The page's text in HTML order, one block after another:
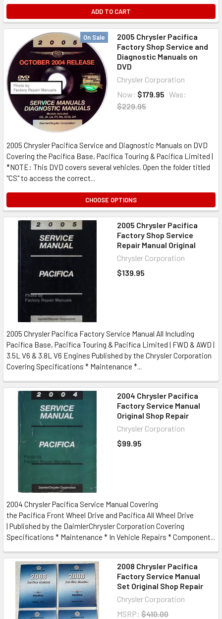
ADD TO CART
On Sale
2005 Chrysler Pacifica
Factory Shop Service and
Diagnostic Manuals on
DVD
Chrysler Corporation
Now: $179.95 Was:
$229.95
2005 Chrysler Pacifica Service and Diagnostic Manuals on DVD
Covering the Pacifica Base, Pacifica Touring & Pacifica Limited |
*NOTE: This DVD covers several vehicles. Open the folder titled
"CS" to access the correct...
CHOOSE OPTIONS
2005 Chrysler Pacifica
Factory Shop Service
Repair Manual Original
Chrysler Corporation
$139.95
2005 Chrysler Pacifica Factory Service Manual All Including
Pacifica Base, Pacifica Touring & Pacifica Limited | FWD & AWD |
3.5L V6 & 3.8L V6 Engines Published by the Chrysler Corporation
Covering Specifications * Maintenance *...
2004 Chrysler Pacifica
Factory Service Manual
Original Shop Repair
Chrysler Corporation
$99.95
2004 Chrysler Pacifica Service Manual Covering
the Pacifica Front Wheel Drive and Pacifica All Wheel Drive
| Published by the DaimlerChrysler Corporation Covering
Specifications * Maintenance * In Vehicle Repairs * Component...
2008 Chrysler Pacifica
Factory Service Manual
Set Original Shop Repair
Chrysler Corporation
MSRP: $410.00